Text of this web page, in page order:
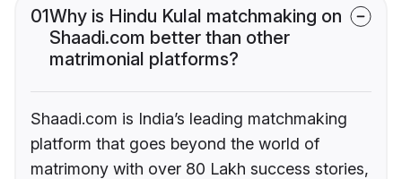
01Why is Hindu Kulal matchmaking on
Shaadi.com better than other
matrimonial platforms?
Shaadi.com is India’s leading matchmaking
platform that goes beyond the world of
matrimony with over 80 Lakh success stories,